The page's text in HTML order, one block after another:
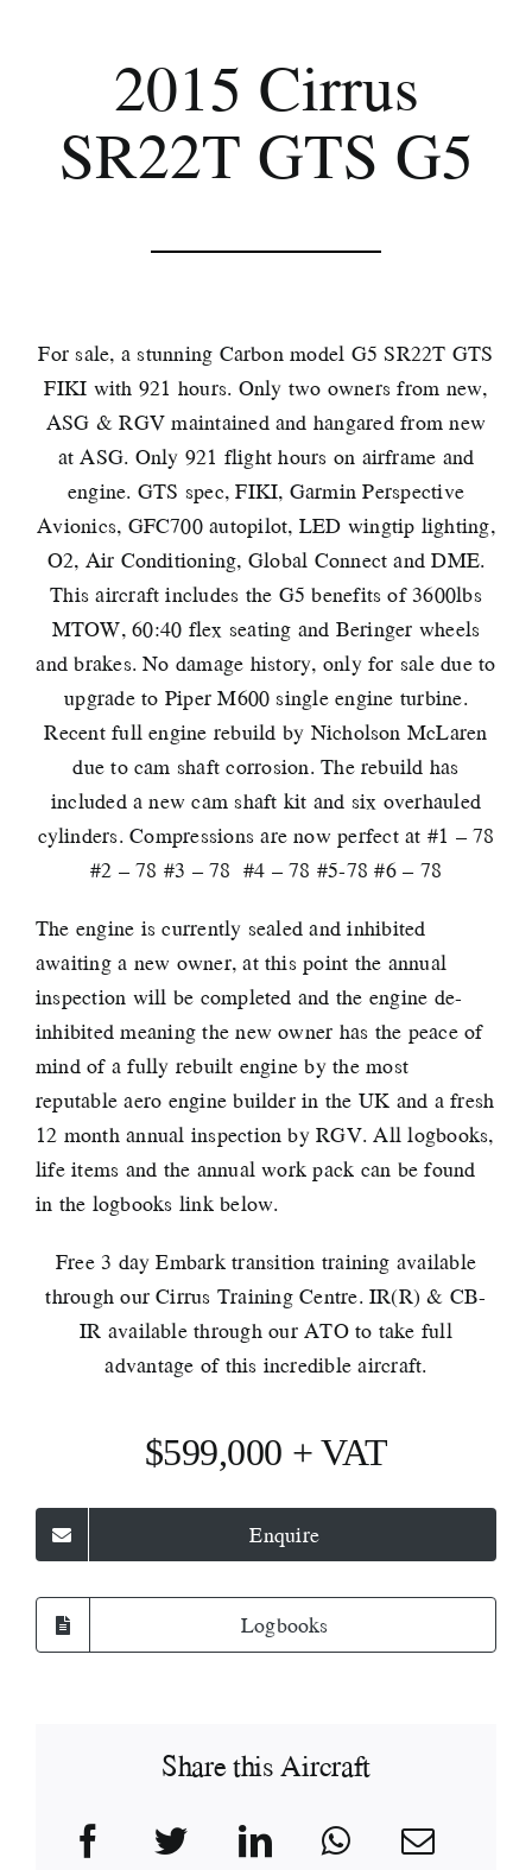
2015 Cirrus
SR22T GTS G5
For sale, a stunning Carbon model G5 SR22T GTS
FIKI with 921 hours. Only two owners from new,
ASG & RGV maintained and hangared from new
at ASG. Only 921 flight hours on airframe and
engine. GTS spec, FIKI, Garmin Perspective
Avionics, GFC700 autopilot, LED wingtip lighting,
O2, Air Conditioning, Global Connect and DME.
This aircraft includes the G5 benefits of 3600lbs
MTOW, 60:40 flex seating and Beringer wheels
and brakes. No damage history, only for sale due to
upgrade to Piper M600 single engine turbine.
Recent full engine rebuild by Nicholson McLaren
due to cam shaft corrosion. The rebuild has
included a new cam shaft kit and six overhauled
cylinders. Compressions are now perfect at #1 – 78
#2 – 78 #3 – 78 #4 – 78 #5-78 #6 – 78
The engine is currently sealed and inhibited
awaiting a new owner, at this point the annual
inspection will be completed and the engine de-
inhibited meaning the new owner has the peace of
mind of a fully rebuilt engine by the most
reputable aero engine builder in the UK and a fresh
12 month annual inspection by RGV. All logbooks,
life items and the annual work pack can be found
in the logbooks link below.
Free 3 day Embark transition training available
through our Cirrus Training Centre. IR(R) & CB-
IR available through our ATO to take full
advantage of this incredible aircraft.
$599,000 + VAT
Enquire
Logbooks
Share this Aircraft